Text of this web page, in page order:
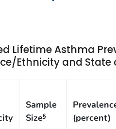
Lifetime Asthma
Ethnicity and State
Sample
Size§
(percent)